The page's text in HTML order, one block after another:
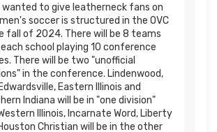
to give leatherneck fans on
soccer is structured in the OVC
fall of 2024. There will be 8 teams
school playing 10 conference
There will be two "unofficial
in the conference. Lindenwood,
Eastern Illinois and
Indiana will be in "one division"
Illinois, Incarnate Word, Liberty
Christian will be in the other